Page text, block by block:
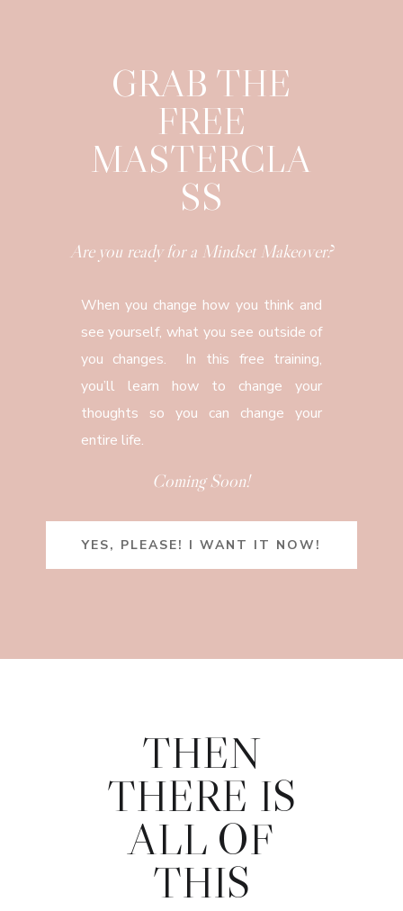
GRAB THE
FREE
MASTERCLA
SS
Are you ready for a Mindset Makeover?
When you change how you think and
see yourself, what you see outside of
you changes. In this free training,
you’ll learn how to change your
thoughts so you can change your
entire life.
Coming Soon!
YES, PLEASE! I WANT IT NOW!
THEN
THERE IS
ALL OF
THIS